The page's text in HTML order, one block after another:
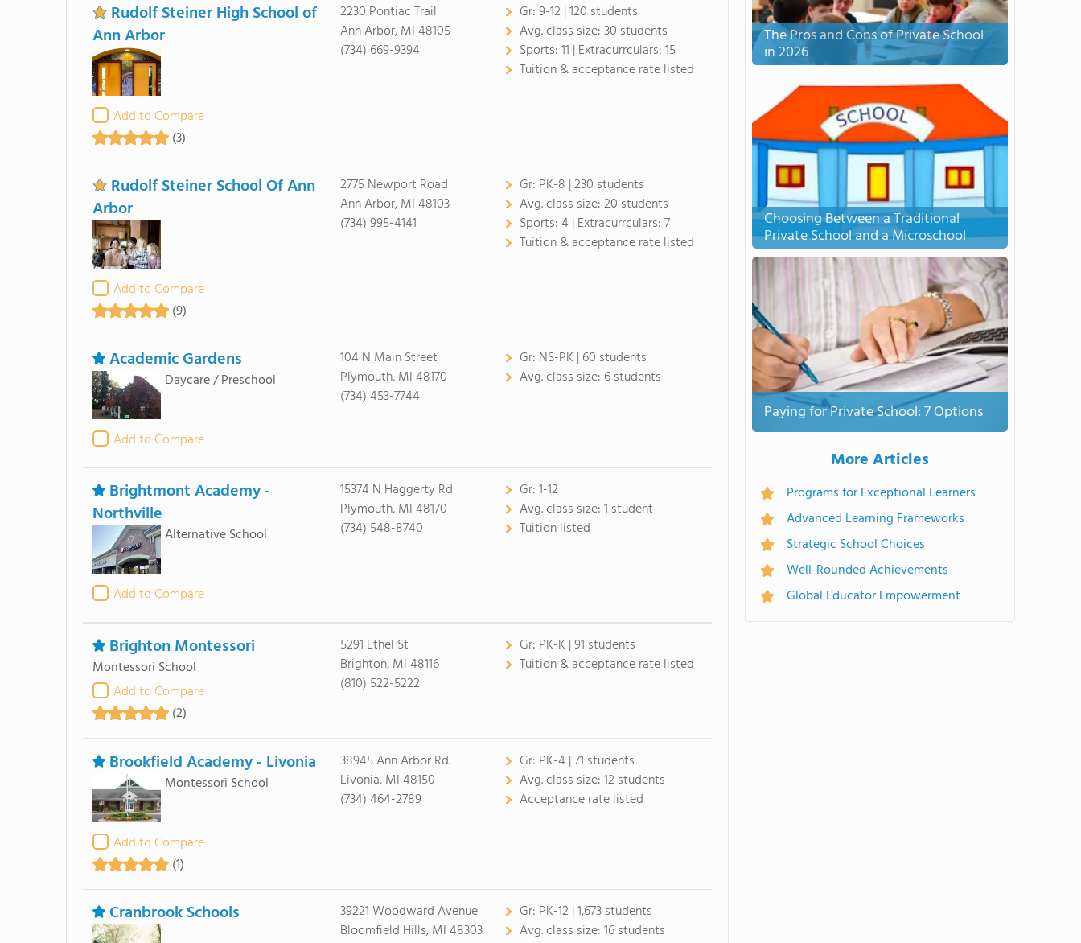
Rudolf Steiner High School of
Ann Arbor
Add to Compare
(3)
2230 Pontiac Trail
Ann Arbor, MI 48105
(734) 669-9394
Gr:9-12 | 120 students
Avg. class size:30 students
Sports:11 | Extracurrculars:15
Tuition & acceptance rate listed
Rudolf Steiner School Of Ann
Arbor
Add to Compare
(9)
2775 Newport Road
Ann Arbor, MI 48103
(734) 995-4141
Gr: PK-8 | 230 students
Avg. class size:20 students
Sports:4 | Extracurrculars:7
Tuition & acceptance rate listed
Academic Gardens
Daycare / Preschool
Add to Compare
104 N Main Street
Plymouth, MI 48170
(734) 453-7744
Gr: NS-PK | 60 students
Avg. class size: 6 students
Brightmont Academy -
Northville
Alternative School
Add to Compare
15374 N Haggerty Rd
Plymouth, MI 48170
(734) 548-8740
Gr:1-12
Avg. class size:1 student
Tuition listed
Brighton Montessori
Montessori School
Add to Compare
(2)
5291 Ethel St
Brighton, MI 48116
(810) 522-5222
Gr: PK-K | 91 students
Tuition & acceptance rate listed
Brookfield Academy - Livonia
Montessori School
Add to Compare
(1)
38945 Ann Arbor Rd.
Livonia, MI 48150
(734) 464-2789
Gr: PK-4 | 71 students
Avg. class size:12 students
Acceptance rate listed
Cranbrook Schools
39221 Woodward Avenue
Bloomfield Hills, MI 48303
Gr: PK-12 | 1,673 students
Avg. class size:16 students
The Pros and Cons of Private School
in 2026
Choosing Between a Traditional
Private School and a Microschool
Paying for Private School: 7 Options
More Articles
Programs for Exceptional Learners
Advanced Learning Frameworks
Strategic School Choices
Well-Rounded Achievements
Global Educator Empowerment